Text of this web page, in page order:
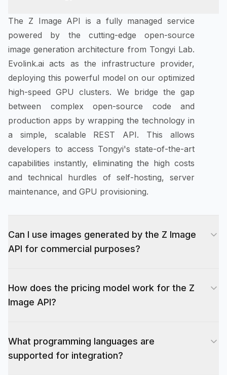
The Z Image API is a fully managed service
powered by the cutting-edge open-source
image generation architecture from Tongyi Lab.
Evolink.ai acts as the infrastructure provider,
deploying this powerful model on our optimized
high-speed GPU clusters. We bridge the gap
between complex open-source code and
production apps by wrapping the technology in
a simple, scalable REST API. This allows
developers to access Tongyi's state-of-the-art
capabilities instantly, eliminating the high costs
and technical hurdles of self-hosting, server
maintenance, and GPU provisioning.
Can I use images generated by the Z Image
API for commercial purposes?
commercial rights to all images generated
through the Z Image API, provided you possess
created, allowing you to use them for marketing
materials, sell them as digital assets, use them in
How does the pricing model work for the Z
Image API?
based system designed to accommodate
everything from hobbyist projects to enterprise-
What programming languages are
supported for integration?